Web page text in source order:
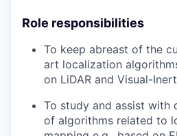
Role responsibilities
To keep abreast of the
art localization
on LiDAR and Visual-
To study and assist with
of algorithms related to